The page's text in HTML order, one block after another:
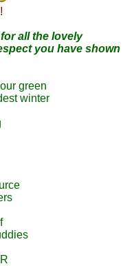
all the lovely
you have shown
green
winter